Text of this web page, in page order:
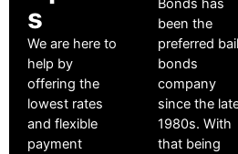
s
We are here to
help by
offering the
lowest rates
and flexible
payment
been the
preferred bail
bonds
company
since the
1980s. With
that being